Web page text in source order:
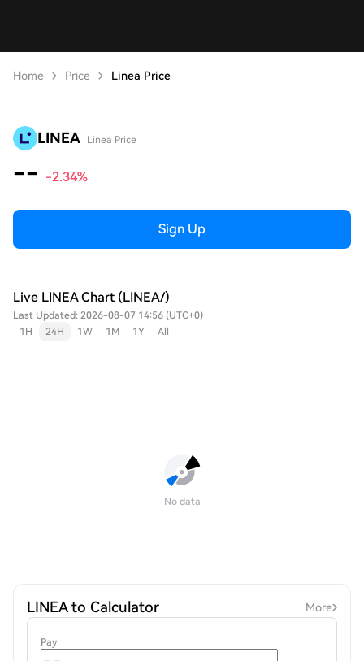
Home Price Linea Price
LINEA Linea Price
-- -2.34%
Sign Up
Live LINEA Chart (LINEA/)
Last Updated: 2026-08-07 14:56 (UTC+0)
1H
24H 1W 1M 1Y All
No data
LINEA to Calculator More
Pay